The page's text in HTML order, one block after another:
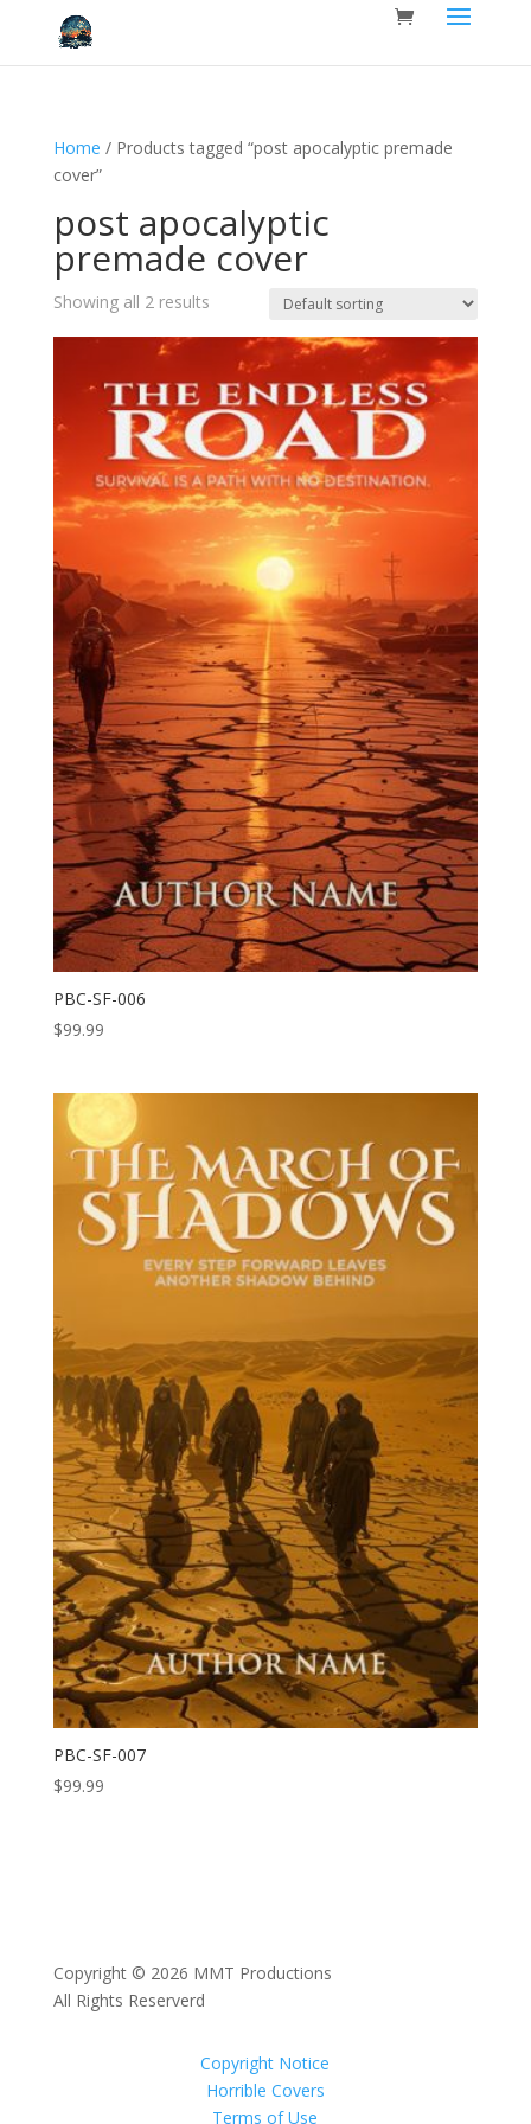
Home / Products tagged “post apocalyptic premade
cover”
post apocalyptic
premade cover
Showing all 2 results
PBC-SF-006
$99.99
PBC-SF-007
$99.99
Copyright © 2026 MMT Productions
All Rights Reserverd
Copyright Notice
Horrible Covers
Terms of Use